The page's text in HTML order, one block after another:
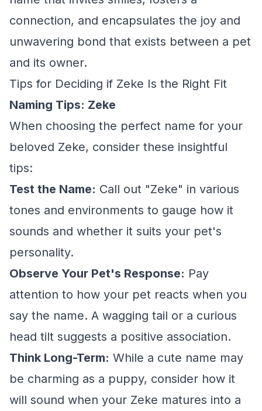
connection, and encapsulates the joy and
unwavering bond that exists between a pet
and its owner.
Tips for Deciding if Zeke Is the Right Fit
Naming Tips: Zeke
When choosing the perfect name for your
beloved Zeke, consider these insightful
tips:
Test the Name: Call out "Zeke" in various
tones and environments to gauge how it
sounds and whether it suits your pet's
personality.
Observe Your Pet's Response: Pay
attention to how your pet reacts when you
say the name. A wagging tail or a curious
head tilt suggests a positive association.
Think Long-Term: While a cute name may
be charming as a puppy, consider how it
will sound when your Zeke matures into a